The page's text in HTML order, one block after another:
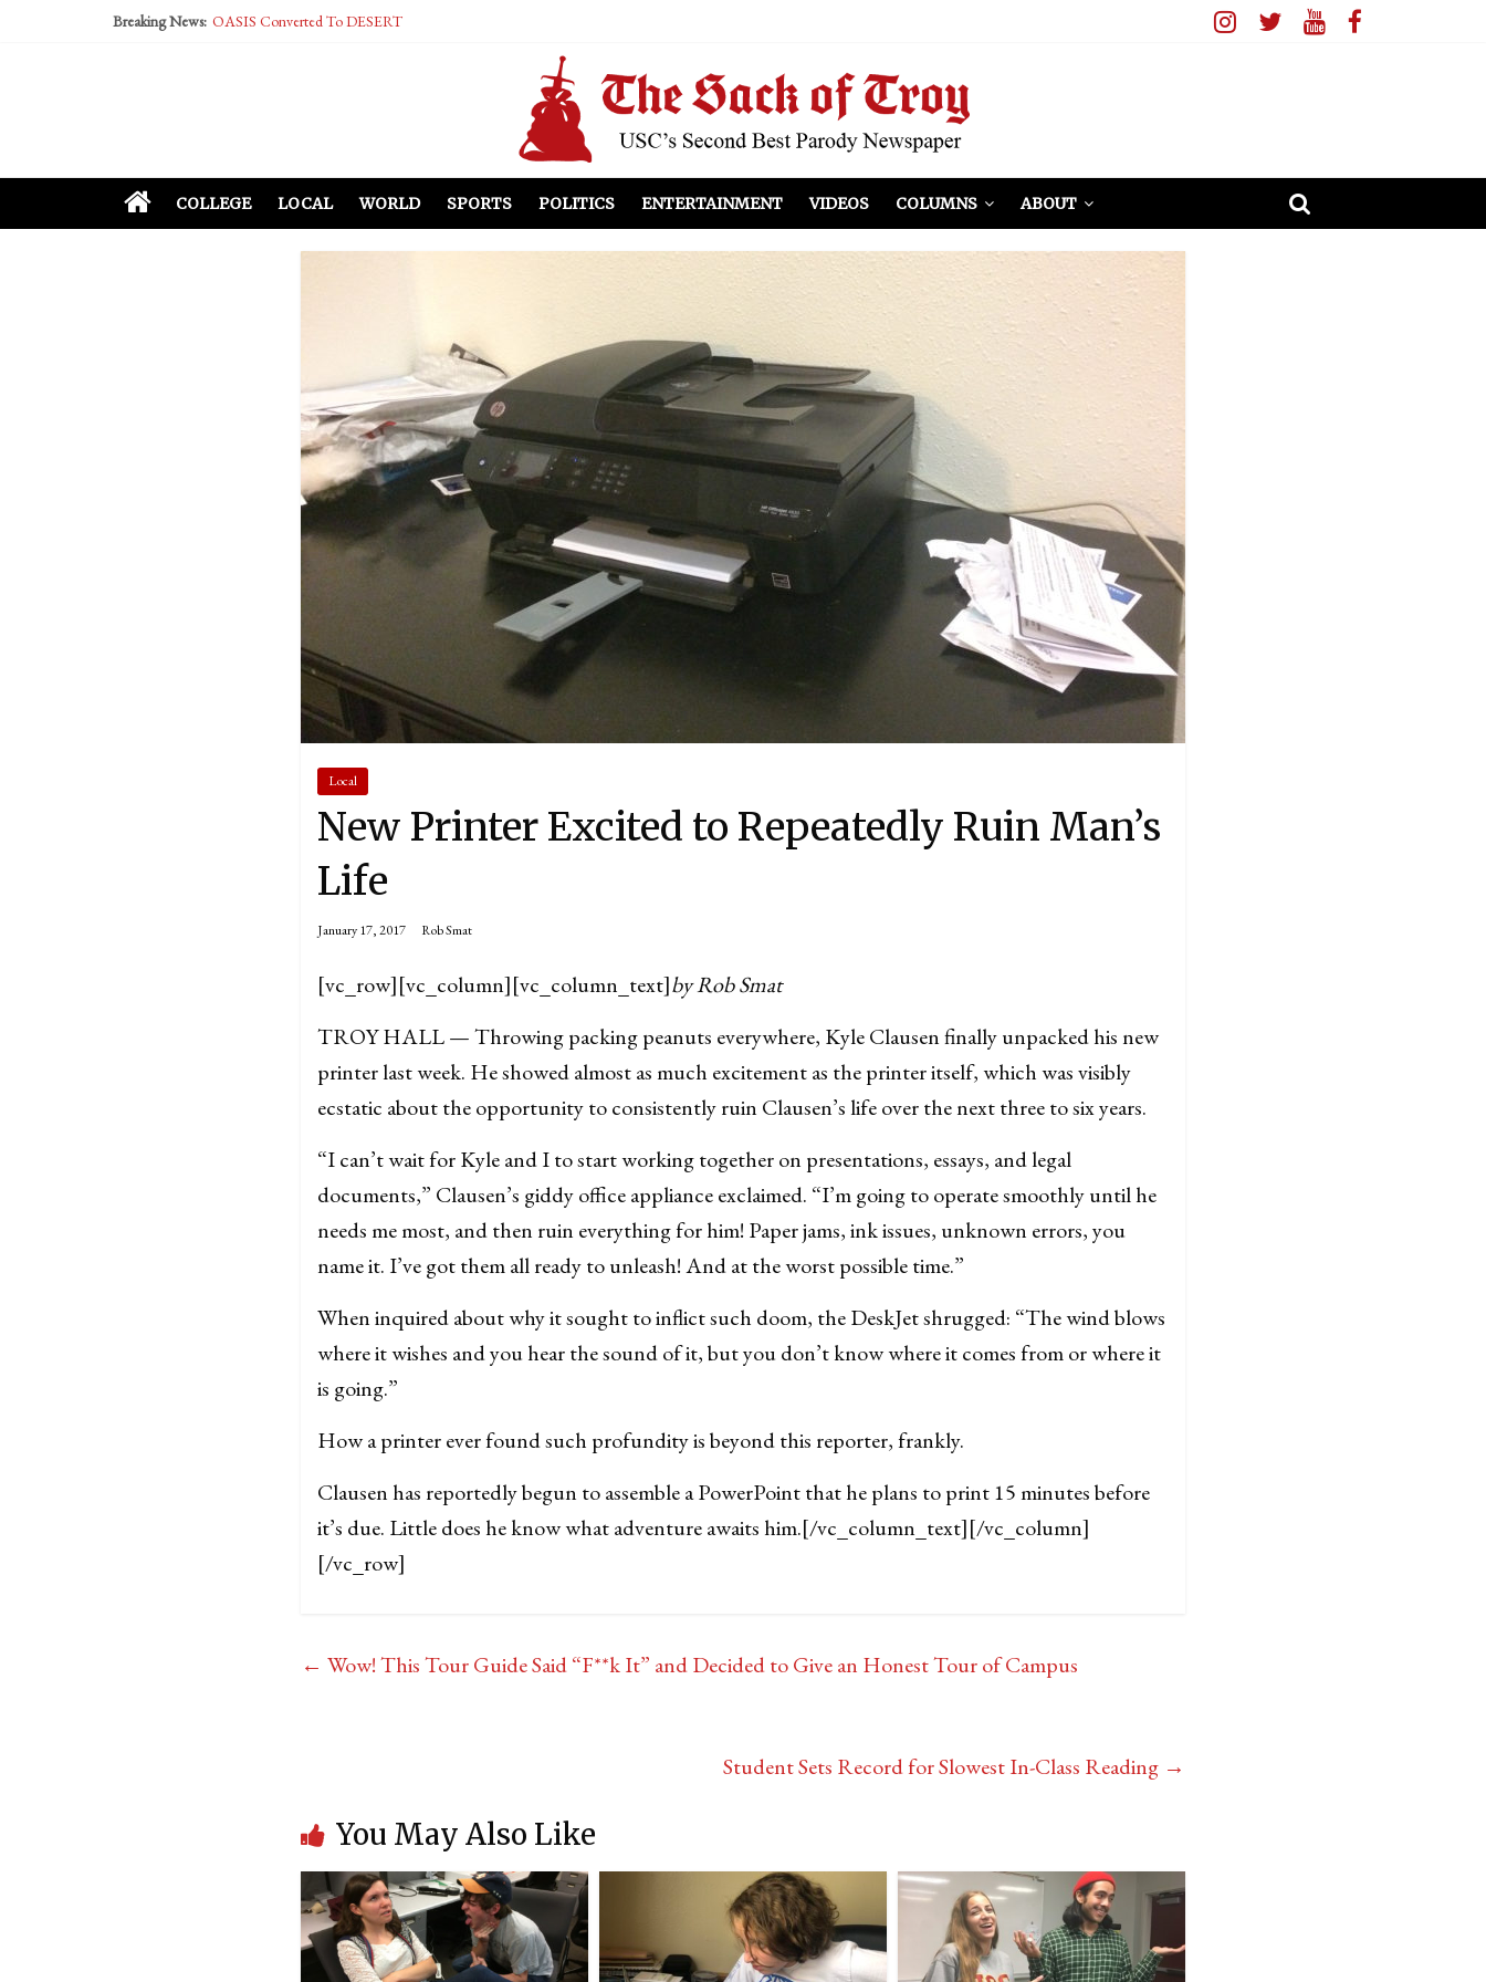
Breaking News: OASIS Converted To DESERT
McCarthy Residents Encouraged to Report Socialist Peers to Administration
COLLEGE LOCAL WORLD SPORTS POLITICS ENTERTAINMENT VIDEOS COLUMNS ABOUT
Local
New Printer Excited to Repeatedly Ruin Man’s
Life
January 17, 2017 Rob Smat
[vc_row][vc_column][vc_column_text]by Rob Smat
TROY HALL — Throwing packing peanuts everywhere, Kyle Clausen finally unpacked his new
printer last week. He showed almost as much excitement as the printer itself, which was visibly
ecstatic about the opportunity to consistently ruin Clausen’s life over the next three to six years.
“I can’t wait for Kyle and I to start working together on presentations, essays, and legal
documents,” Clausen’s giddy office appliance exclaimed. “I’m going to operate smoothly until he
needs me most, and then ruin everything for him! Paper jams, ink issues, unknown errors, you
name it. I’ve got them all ready to unleash! And at the worst possible time.”
When inquired about why it sought to inflict such doom, the DeskJet shrugged: “The wind blows
where it wishes and you hear the sound of it, but you don’t know where it comes from or where it
is going.”
How a printer ever found such profundity is beyond this reporter, frankly.
Clausen has reportedly begun to assemble a PowerPoint that he plans to print 15 minutes before
it’s due. Little does he know what adventure awaits him.[/vc_column_text][/vc_column]
[/vc_row]
← Wow! This Tour Guide Said “F**k It” and Decided to Give an Honest Tour of Campus
Student Sets Record for Slowest In-Class Reading →
You May Also Like